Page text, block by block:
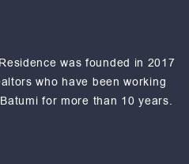
was founded in 2017
who have been working
for more than 10 years.